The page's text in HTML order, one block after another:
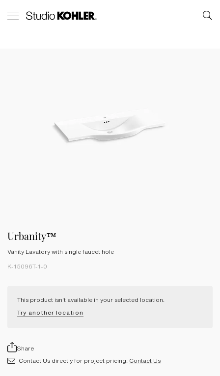
Urbanity™
Vanity Lavatory with single faucet hole
K-15096T-1-0
This product isn't available in your selected location.
Try another location
Share
Contact Us directly for project pricing: Contact Us